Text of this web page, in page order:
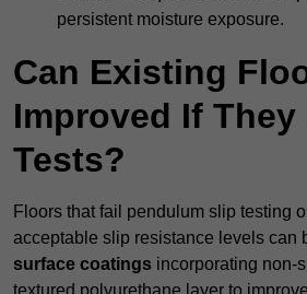
persistent moisture exposure.
Can Existing
Improved If They
Tests?
Floors that fail pendulum slip testing
acceptable slip resistance levels can
surface coatings incorporating non-